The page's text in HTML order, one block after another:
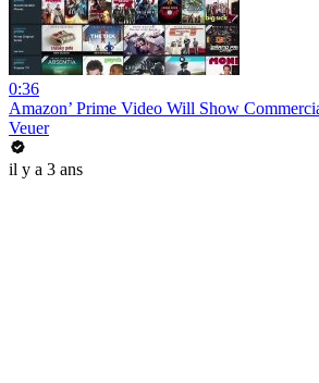
0:36
Amazon’ Prime Video Will Show
Veuer
il y a 3 ans